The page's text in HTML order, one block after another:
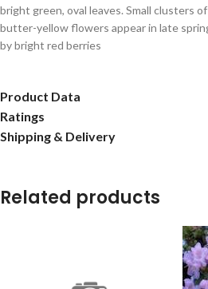
bright green, oval leaves. Small clusters
butter-yellow flowers appear in late
by bright red berries
Product Data
Ratings
Shipping & Delivery
Related products